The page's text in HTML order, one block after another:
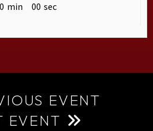
min 00 sec
EVENT
EVENT